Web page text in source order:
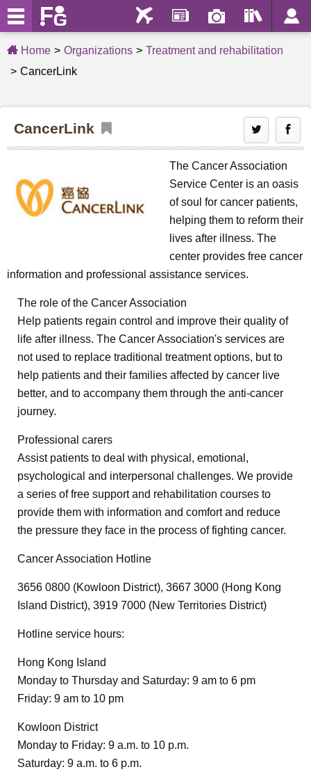
Home Organizations
Treatment and rehabilitation
CancerLink
CancerLink
The Cancer Association
Service Center is an oasis
of soul for cancer patients,
helping them to reform their
lives after illness. The
center provides free cancer
information and professional assistance services.
The role of the Cancer Association
Help patients regain control and improve their quality of
life after illness. The Cancer Association's services are
not used to replace traditional treatment options, but to
help patients and their families affected by cancer live
better, and to accompany them through the anti-cancer
journey.
Professional carers
Assist patients to deal with physical, emotional,
psychological and interpersonal challenges. We provide
a series of free support and rehabilitation courses to
provide them with information and comfort and reduce
the pressure they face in the process of fighting cancer.
Cancer Association Hotline
3656 0800 (Kowloon District), 3667 3000 (Hong Kong
Island District), 3919 7000 (New Territories District)
Hotline service hours:
Hong Kong Island
Monday to Thursday and Saturday: 9 am to 6 pm
Friday: 9 am to 10 pm
Kowloon District
Monday to Friday: 9 a.m. to 10 p.m.
Saturday: 9 a.m. to 6 p.m.